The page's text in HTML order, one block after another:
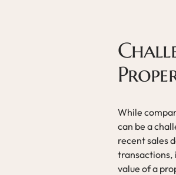
While
can be a
recent sales
transactions,
value of a